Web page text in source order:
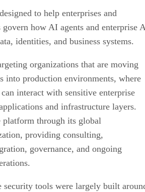
to help enterprises and
govern how AI agents and enterprise
identities, and business systems.
organizations that are moving
into production environments, where
interact with sensitive enterprise
and infrastructure layers.
through its global
providing consulting,
governance, and ongoing
security tools were largely built